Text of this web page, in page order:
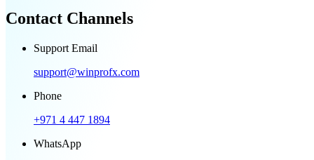
Contact Channels
Support Email
support@winprofx.com
Phone
+971 4 447 1894
WhatsApp